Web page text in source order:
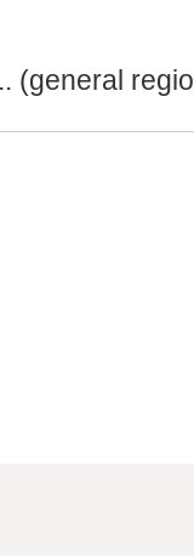
(general